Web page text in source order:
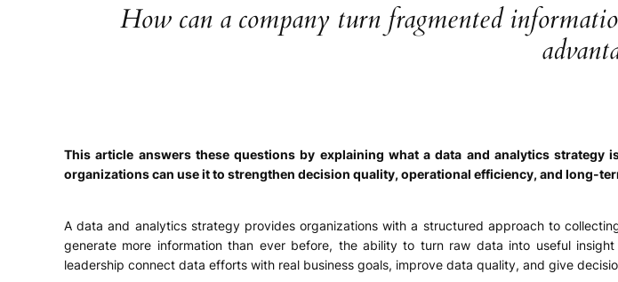
How can a company turn fragmented
This article answers these questions by explaining what a data and analytics
organizations can use it to strengthen decision quality, operational efficiency, and long-
A data and analytics strategy provides organizations with a structured approach to
generate more information than ever before, the ability to turn raw data into useful
leadership connect data efforts with real business goals, improve data quality, and give